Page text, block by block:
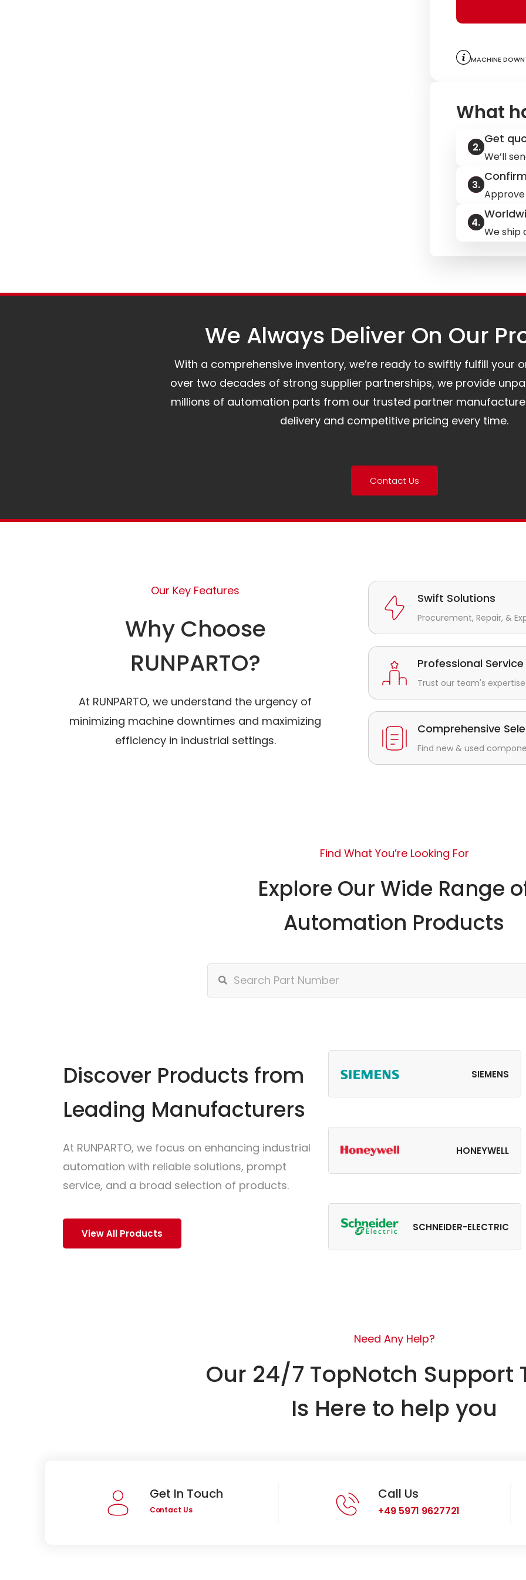
Machine
What
Get
We’ll
We ship
We Always Deliver On Our
With a comprehensive inventory, we’re ready to swiftly fulfill your
over two decades of strong supplier partnerships, we provide
millions of automation parts from our trusted partner
delivery and competitive pricing every time.
Contact Us
Our Key Features
Why Choose
RUNPARTO?
At RUNPARTO, we understand the urgency of
minimizing machine downtimes and maximizing
efficiency in industrial settings.
Swift Solutions
Procurement, Repair, &
Professional Service
Trust our team's
Comprehensive
Find new & used
Find What You’re Looking For
Explore Our Wide Range
Automation Products
Discover Products from
Leading Manufacturers
At RUNPARTO, we focus on enhancing industrial
automation with reliable solutions, prompt
service, and a broad selection of products.
View All Products
SIEMENS
HONEYWELL
SCHNEIDER-ELECTRIC
Need Any Help?
Our 24/7 TopNotch Support
Is Here to help you
Get In Touch
Contact Us
Call Us
+49 5971 9627721